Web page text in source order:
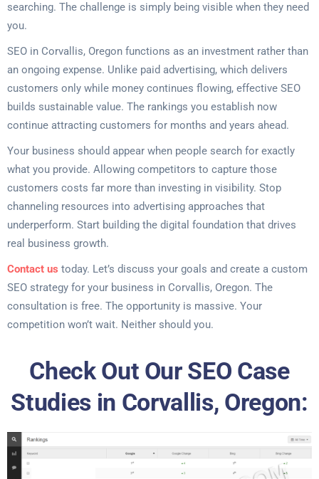
searching. The challenge is simply being visible when they need
you.
SEO in Corvallis, Oregon functions as an investment rather than
an ongoing expense. Unlike paid advertising, which delivers
customers only while money continues flowing, effective SEO
builds sustainable value. The rankings you establish now
continue attracting customers for months and years ahead.
Your business should appear when people search for exactly
what you provide. Allowing competitors to capture those
customers costs far more than investing in visibility. Stop
channeling resources into advertising approaches that
underperform. Start building the digital foundation that drives
real business growth.
Contact us today. Let’s discuss your goals and create a custom
SEO strategy for your business in Corvallis, Oregon. The
consultation is free. The opportunity is massive. Your
competition won’t wait. Neither should you.
Check Out Our SEO Case
Studies in Corvallis, Oregon: